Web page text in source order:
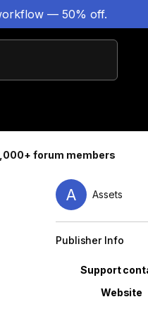
— 50% off.
forum members
A Assets
Publisher Info
Property Value
Support
Website